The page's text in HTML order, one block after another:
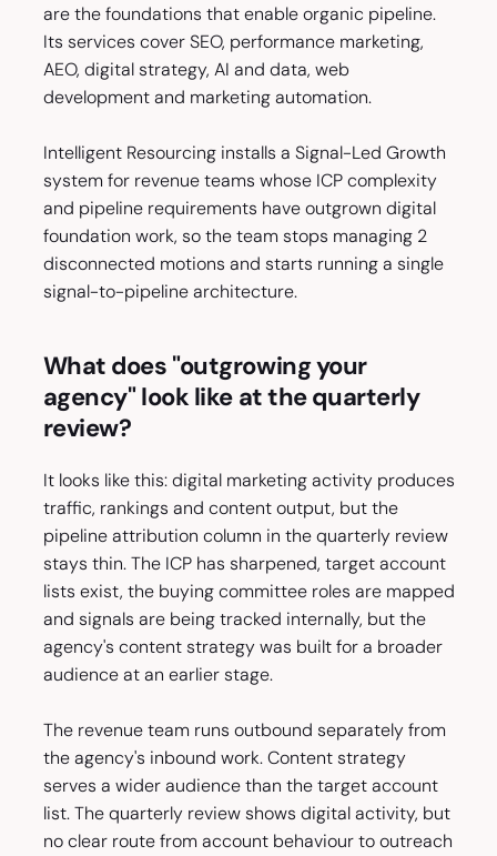
are the foundations that enable organic pipeline.
Its services cover SEO, performance marketing,
AEO, digital strategy, AI and data, web
development and marketing automation.
Intelligent Resourcing installs a Signal-Led Growth
system for revenue teams whose ICP complexity
and pipeline requirements have outgrown digital
foundation work, so the team stops managing 2
disconnected motions and starts running a single
signal-to-pipeline architecture.
What does "outgrowing your
agency" look like at the quarterly
review?
It looks like this: digital marketing activity produces
traffic, rankings and content output, but the
pipeline attribution column in the quarterly review
stays thin. The ICP has sharpened, target account
lists exist, the buying committee roles are mapped
and signals are being tracked internally, but the
agency's content strategy was built for a broader
audience at an earlier stage.
The revenue team runs outbound separately from
the agency's inbound work. Content strategy
serves a wider audience than the target account
list. The quarterly review shows digital activity, but
no clear route from account behaviour to outreach